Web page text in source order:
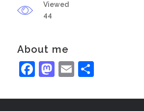
Viewed
44
About me
Facebook
Mastodon
Email